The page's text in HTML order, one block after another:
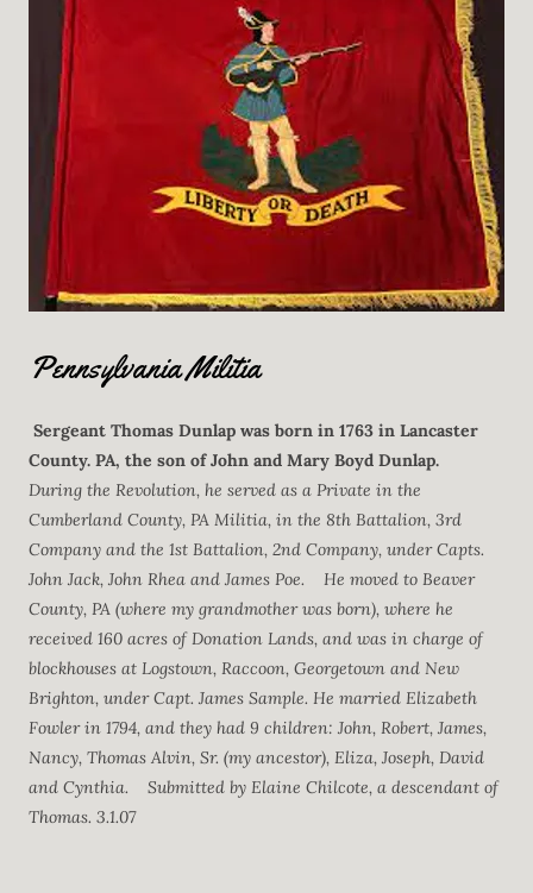
Pennsylvania Militia
Sergeant Thomas Dunlap was born in 1763 in Lancaster
County. PA, the son of John and Mary Boyd Dunlap.
During the Revolution, he served as a Private in the
Cumberland County, PA Militia, in the 8th Battalion, 3rd
Company and the 1st Battalion, 2nd Company, under Capts.
John Jack, John Rhea and James Poe. He moved to Beaver
County, PA (where my grandmother was born), where he
received 160 acres of Donation Lands, and was in charge of
blockhouses at Logstown, Raccoon, Georgetown and New
Brighton, under Capt. James Sample. He married Elizabeth
Fowler in 1794, and they had 9 children: John, Robert, James,
Nancy, Thomas Alvin, Sr. (my ancestor), Eliza, Joseph, David
and Cynthia. Submitted by Elaine Chilcote, a descendant of
Thomas. 3.1.07